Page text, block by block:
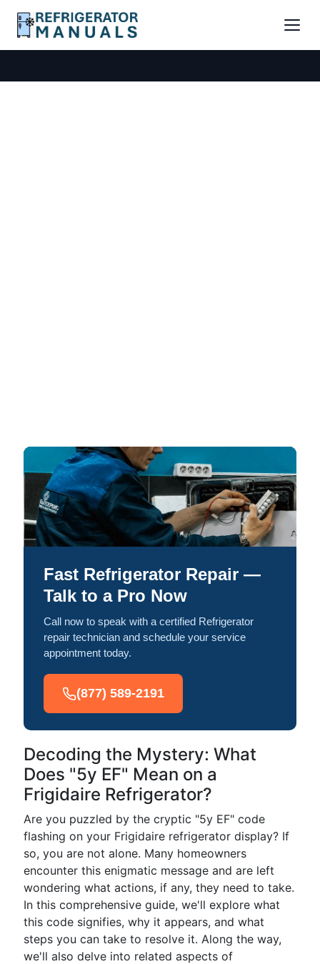
Fast Refrigerator Repair —
Talk to a Pro Now
Call now to speak with a certified Refrigerator
repair technician and schedule your service
appointment today.
(877) 589-2191
Decoding the Mystery: What
Does "5y EF" Mean on a
Frigidaire Refrigerator?
Are you puzzled by the cryptic "5y EF" code
flashing on your Frigidaire refrigerator display? If
so, you are not alone. Many homeowners
encounter this enigmatic message and are left
wondering what actions, if any, they need to take.
In this comprehensive guide, we'll explore what
this code signifies, why it appears, and what
steps you can take to resolve it. Along the way,
we'll also delve into related aspects of